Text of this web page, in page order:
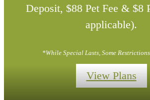
Deposit, $88 Pet Fee & $8
applicable).
*While Special Lasts, Some
View Plans